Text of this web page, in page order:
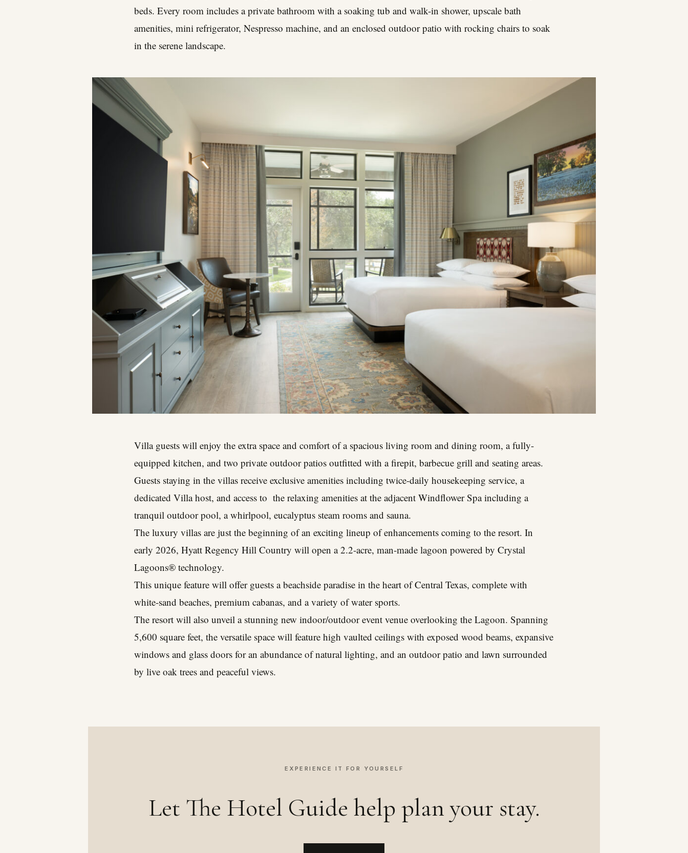
beds. Every room includes a private bathroom with a soaking tub and walk-in shower, upscale bath
amenities, mini refrigerator, Nespresso machine, and an enclosed outdoor patio with rocking chairs to soak
in the serene landscape.
Villa guests will enjoy the extra space and comfort of a spacious living room and dining room, a fully-
equipped kitchen, and two private outdoor patios outfitted with a firepit, barbecue grill and seating areas.
Guests staying in the villas receive exclusive amenities including twice-daily housekeeping service, a
dedicated Villa host, and access to the relaxing amenities at the adjacent Windflower Spa including a
tranquil outdoor pool, a whirlpool, eucalyptus steam rooms and sauna.
The luxury villas are just the beginning of an exciting lineup of enhancements coming to the resort. In
early 2026, Hyatt Regency Hill Country will open a 2.2-acre, man-made lagoon powered by Crystal
Lagoons® technology.
This unique feature will offer guests a beachside paradise in the heart of Central Texas, complete with
white-sand beaches, premium cabanas, and a variety of water sports.
The resort will also unveil a stunning new indoor/outdoor event venue overlooking the Lagoon. Spanning
5,600 square feet, the versatile space will feature high vaulted ceilings with exposed wood beams, expansive
windows and glass doors for an abundance of natural lighting, and an outdoor patio and lawn surrounded
by live oak trees and peaceful views.
EXPERIENCE IT FOR YOURSELF
Let The Hotel Guide help plan your stay.